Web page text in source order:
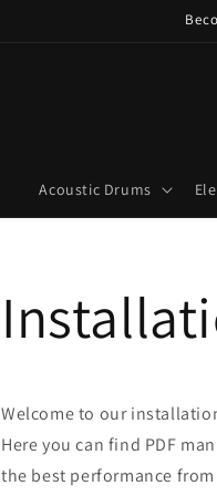
Acoustic Drums
Welcome to our
Here you can find PDF
the best performance from